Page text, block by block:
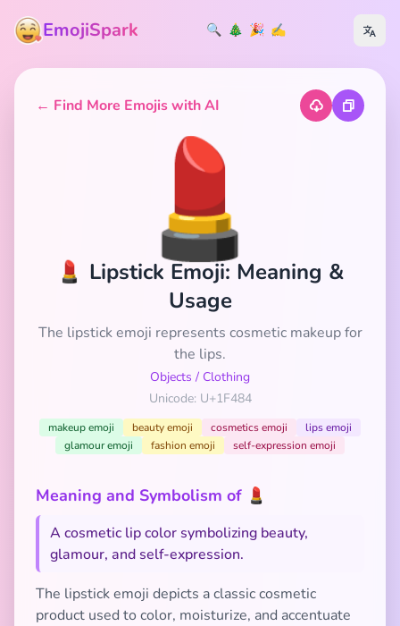
EmojiSpark 🔍 🎄 🎉 ✍️
← Find More Emojis with AI
💄
💄 Lipstick Emoji: Meaning &
Usage
The lipstick emoji represents cosmetic makeup for
the lips.
Objects / Clothing
Unicode: U+1F484
makeup emoji beauty emoji cosmetics emoji
lips emoji
glamour emoji
fashion emoji self-expression emoji
Meaning and Symbolism of 💄
A cosmetic lip color symbolizing beauty,
glamour, and self-expression.
The lipstick emoji depicts a classic cosmetic
product used to color, moisturize, and accentuate